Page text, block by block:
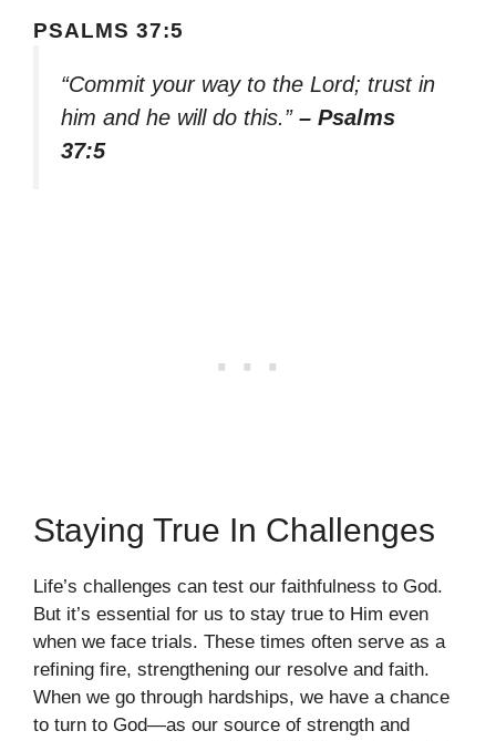
PSALMS 37:5
“Commit your way to the Lord; trust in
him and he will do this.” – Psalms
37:5
Staying True In Challenges
Life’s challenges can test our faithfulness to God.
But it’s essential for us to stay true to Him even
when we face trials. These times often serve as a
refining fire, strengthening our resolve and faith.
When we go through hardships, we have a chance
to turn to God—as our source of strength and